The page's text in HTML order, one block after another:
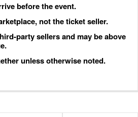
before the event.
not the ticket seller.
party sellers and may be above
unless otherwise noted.